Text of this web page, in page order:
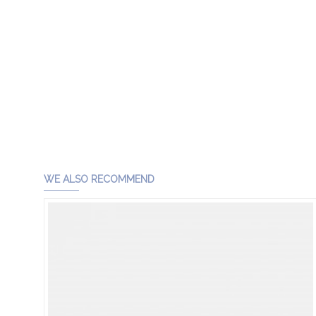
WE ALSO RECOMMEND